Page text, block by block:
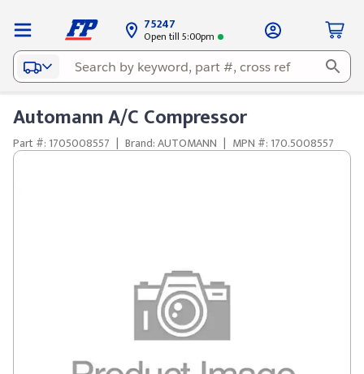
75247
Open till 5:00pm
Automann A/C Compressor
Part #: 1705008557 | Brand: AUTOMANN | MPN #: 170.5008557